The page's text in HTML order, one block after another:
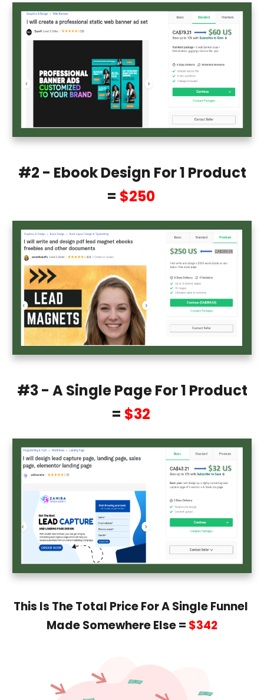
#2 - Ebook Design For 1 Product
= $250
#3 - A Single Page For 1 Product
= $32
This Is The Total Price For A Single Funnel
Made Somewhere Else = $342